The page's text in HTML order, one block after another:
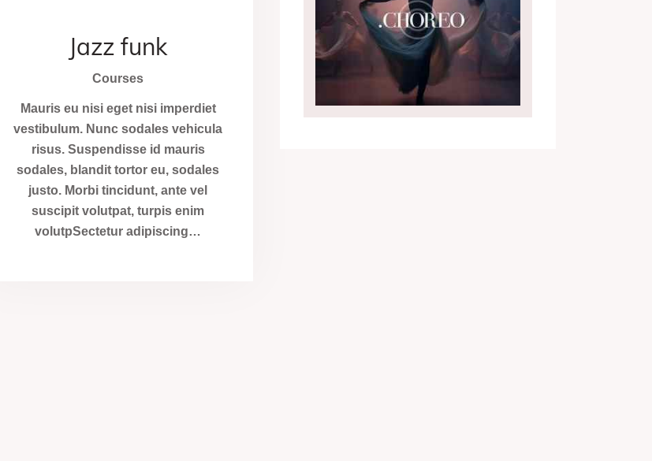
Jazz funk
Courses
Mauris eu nisi eget nisi imperdiet
vestibulum. Nunc sodales vehicula
risus. Suspendisse id mauris
sodales, blandit tortor eu, sodales
justo. Morbi tincidunt, ante vel
suscipit volutpat, turpis enim
volutpSectetur adipiscing…